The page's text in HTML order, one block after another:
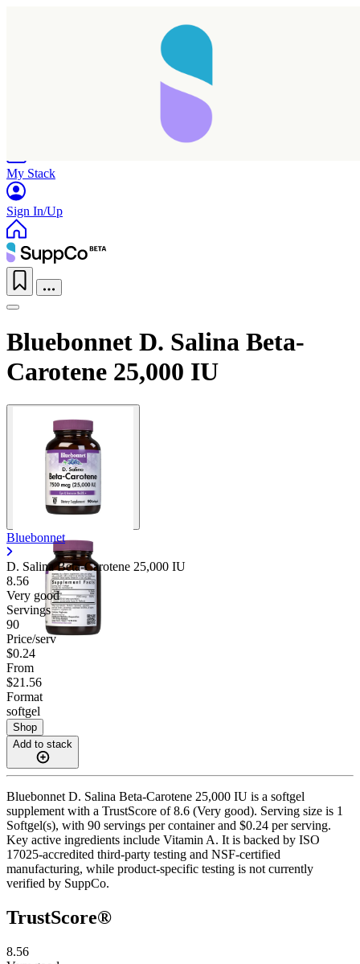
My Stack
Sign In/Up
Bluebonnet D. Salina Beta-
Carotene 25,000 IU
Bluebonnet
D. Salina Beta-Carotene 25,000 IU
8.56
Very good
Servings
90
Price/serv
$0.24
From
$21.56
Format
softgel
Shop
Add to stack
Bluebonnet D. Salina Beta-Carotene 25,000 IU is a softgel
supplement with a TrustScore of 8.6 (Very good). Serving size is 1
Softgel(s), with 90 servings per container and $0.24 per serving.
Key active ingredients include Vitamin A. It is backed by ISO
17025-accredited third-party testing and NSF-certified
manufacturing, while product-specific testing is not currently
verified by SuppCo.
TrustScore®
8.56